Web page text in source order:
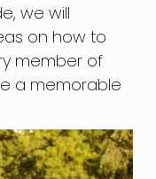
we will
on how to
member of
a memorable